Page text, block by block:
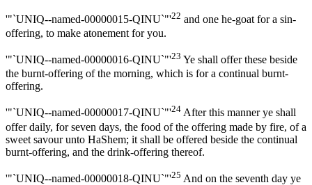
'"`UNIQ--named-00000015-QINU`"'22 and one he-goat for a sin-
offering, to make atonement for you.
'"`UNIQ--named-00000016-QINU`"'23 Ye shall offer these beside
the burnt-offering of the morning, which is for a continual burnt-
offering.
'"`UNIQ--named-00000017-QINU`"'24 After this manner ye shall
offer daily, for seven days, the food of the offering made by fire, of a
sweet savour unto HaShem; it shall be offered beside the continual
burnt-offering, and the drink-offering thereof.
'"`UNIQ--named-00000018-QINU`"'25 And on the seventh day ye